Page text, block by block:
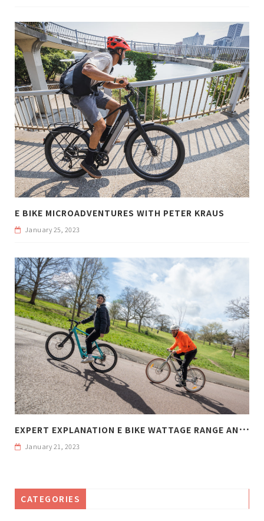
E BIKE MICROADVENTURES WITH PETER KRAUS
January 25, 2023
E
XPERT EXPLANATION E BIKE WATTAGE RANGE AND WEIGHT
January 21, 2023
CATEGORIES